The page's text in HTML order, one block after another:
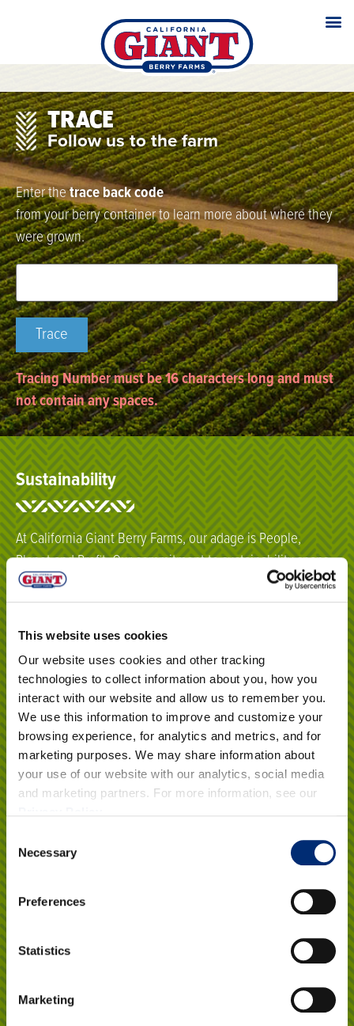
This website uses cookies
Our website uses cookies and other tracking
technologies to collect information about you, how you
interact with our website and allow us to remember you.
We use this information to improve and customize your
browsing experience, for analytics and metrics, and for
marketing purposes. We may share information about
your use of our website with our analytics, social media
and marketing partners. For more information, see our
Selection
Necessary
Preferences
Statistics
Marketing
TRACE
Follow us to the farm
Enter thetrace back code
from your berry container to learn more about where they
were grown.
Tracing Number must be 16 characters long and must
not contain any spaces.
Sustainability
At California Giant Berry Farms, our adage is People,
Planet and Profit. Our commitment to sustainability spans
from our fields to our main office headquarters – and
beyond.
Click here
Got a Question?
Want to know more about California Giant Berry Farms?
Learn about our growing practices, packaging, and get our
Healthy, delicious and versatile! Make berries part of your
everyday with our library of tried-and-true berry recipes.